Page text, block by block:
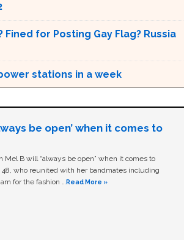
for Posting Gay Flag? Russia
stations in a week
be open’ when it comes to
Mel B will “always be open” when it comes to
48, who reunited with her bandmates including
for the fashion …Read More »